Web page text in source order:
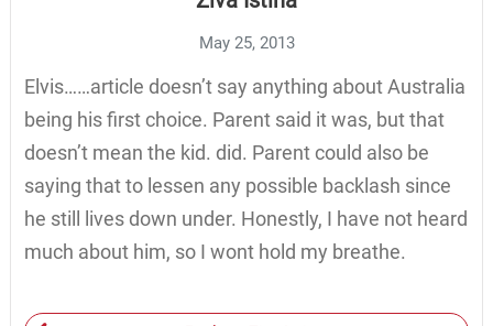
May 25, 2013
Elvis……article doesn’t say anything about Australia
being his first choice. Parent said it was, but that
doesn’t mean the kid. did. Parent could also be
saying that to lessen any possible backlash since
he still lives down under. Honestly, I have not heard
much about him, so I wont hold my breathe.